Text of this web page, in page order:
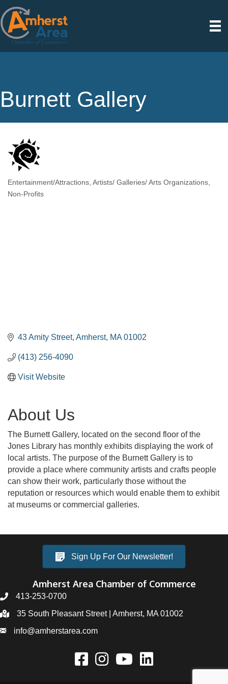
Burnett Gallery
Categories
Entertainment/Attractions Artists/ Galleries/ Arts Organizations
Non-Profits
43 Amity Street Amherst MA 01002
(413) 256-4090
Visit Website
About Us
The Burnett Gallery, located on the second floor of the
Jones Library has monthly exhibits displaying the work of
local artists. The purpose of the Burnett Gallery is to
provide a place where community artists and crafts people
can show their work, particularly those without the
reputation or resources which would enable them to exhibit
at museums or commercial galleries.
Sign Up For Our Newsletter!
Amherst Area Chamber of Commerce
413-253-0700
35 South Pleasant Street | Amherst, MA 01002
info@amherstarea.com